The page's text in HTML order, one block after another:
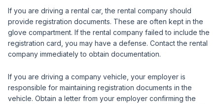
If you are driving a rental car, the rental company should
provide registration documents. These are often kept in the
glove compartment. If the rental company failed to include the
registration card, you may have a defense. Contact the rental
company immediately to obtain documentation.
If you are driving a company vehicle, your employer is
responsible for maintaining registration documents in the
vehicle. Obtain a letter from your employer confirming the